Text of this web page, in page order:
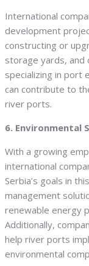
International
development
constructing or
storage yards, and
specializing in port
can contribute to
river ports.
6. Environmental
With a growing
international
Serbia’s goals in
management
renewable energy
Additionally,
help river ports
environmental